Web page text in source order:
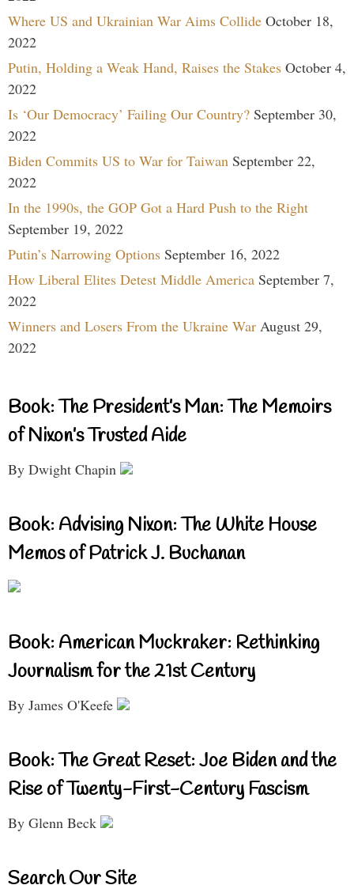
Where US and Ukrainian War Aims Collide October 18,
2022
Putin, Holding a Weak Hand, Raises the Stakes October 4,
2022
Is ‘Our Democracy’ Failing Our Country? September 30,
2022
Biden Commits US to War for Taiwan September 22,
2022
In the 1990s, the GOP Got a Hard Push to the Right
September 19, 2022
Putin’s Narrowing Options September 16, 2022
How Liberal Elites Detest Middle America September 7,
2022
Winners and Losers From the Ukraine War August 29,
2022
Book: The President’s Man: The Memoirs
of Nixon’s Trusted Aide
By Dwight Chapin
Book: Advising Nixon: The White House
Memos of Patrick J. Buchanan
Book: American Muckraker: Rethinking
Journalism for the 21st Century
By James O'Keefe
Book: The Great Reset: Joe Biden and the
Rise of Twenty-First-Century Fascism
By Glenn Beck
Search Our Site